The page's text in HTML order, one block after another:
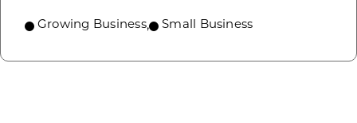
Growing Business, Small Business